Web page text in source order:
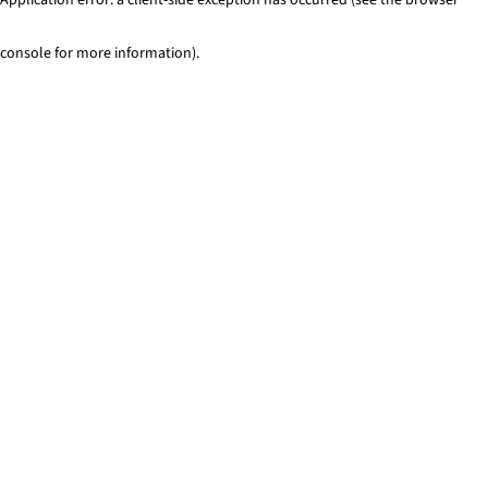
console for more information).